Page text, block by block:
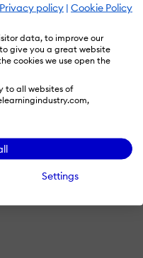
Privacy policy | Cookie Policy
data, to improve our
give you a great website
cookies we use open the
to all websites of
Settings
Industry